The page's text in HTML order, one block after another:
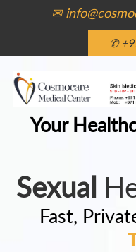
✉
✆
Your
Sexual
Fast,